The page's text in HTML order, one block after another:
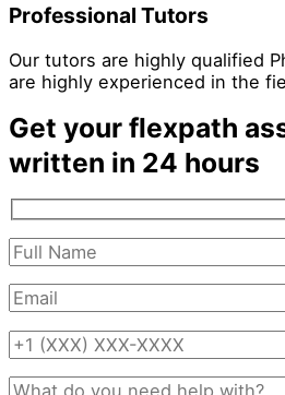
Professional Tutors
Our tutors are highly qualified
are highly experienced in the
Get your flexpath
written in 24 hours